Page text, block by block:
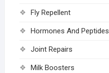
Fly Repellent
Hormones And Peptides
Joint Repairs
Milk Boosters